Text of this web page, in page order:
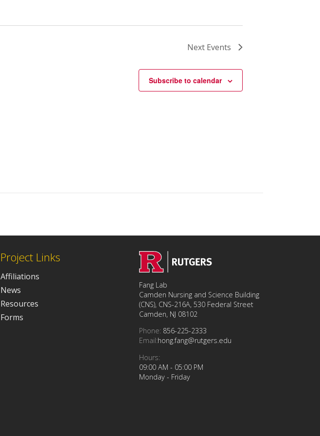
Next Events
Subscribe to calendar
Project Links
Affiliations
News
Resources
Forms
Fang Lab
Camden Nursing and Science Building
(CNS), CNS-216A, 530 Federal Street
Camden, NJ 08102
Phone: 856-225-2333
Email:hong.fang@rutgers.edu
Hours:
09:00 AM - 05:00 PM
Monday - Friday